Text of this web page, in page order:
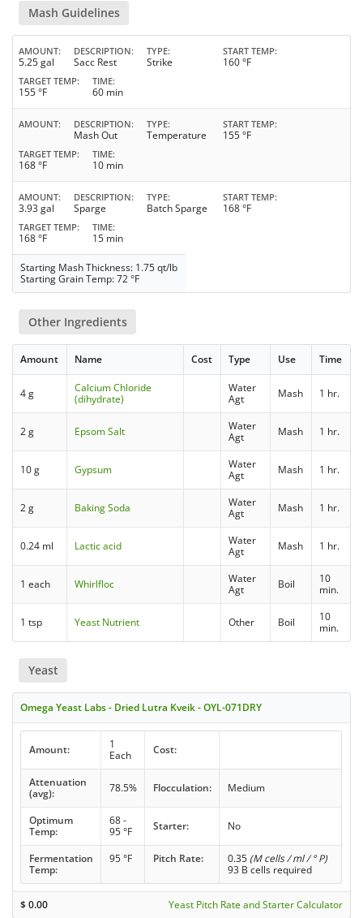
Mash Guidelines
AMOUNT
5.25 gal
DESCRIPTION
Sacc Rest
TYPE
Strike
START TEMP
160 °F
TARGET TEMP
155 °F
TIME
60 min
AMOUNT DESCRIPTION
Mash Out
TYPE
Temperature
START TEMP
155 °F
TARGET TEMP
168 °F
TIME
10 min
AMOUNT
3.93 gal
DESCRIPTION
Sparge
TYPE
Batch Sparge
START TEMP
168 °F
TARGET TEMP
168 °F
TIME
15 min
Starting Mash Thickness: 1.75 qt/lb
Starting Grain Temp: 72 °F
Other Ingredients
Amount Name Cost Type Use Time
4 g
Calcium Chloride
(dihydrate)
Water
Agt
Mash 1 hr.
2 g Epsom Salt
Water
Agt
Mash 1 hr.
10 g Gypsum
Water
Agt
Mash 1 hr.
2 g Baking Soda
Water
Agt
Mash 1 hr.
0.24 ml Lactic acid
Water
Agt
Mash 1 hr.
1 each Whirlfloc
Water
Agt
Boil
10
min.
1 tsp Yeast Nutrient Other Boil
10
min.
Yeast
Omega Yeast Labs - Dried Lutra Kveik - OYL-071DRY
Amount:
1
Each
Cost:
Attenuation
(avg):
78.5% Flocculation: Medium
Optimum
Temp:
68 -
95 °F
Starter: No
Fermentation
Temp:
95 °F Pitch Rate: 0.35 (M cells / ml / ° P)
93 B cells required
$0.00 Yeast Pitch Rate and Starter Calculator